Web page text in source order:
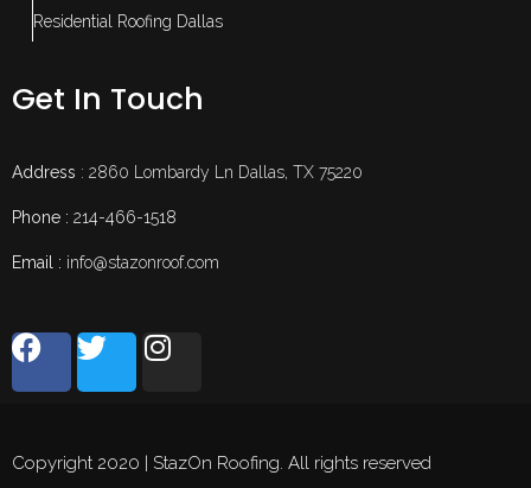
Residential Roofing Dallas
Get In Touch
Address : 2860 Lombardy Ln Dallas, TX 75220
Phone : 214-466-1518
Email : info@stazonroof.com
Copyright 2020 | StazOn Roofing. All rights reserved